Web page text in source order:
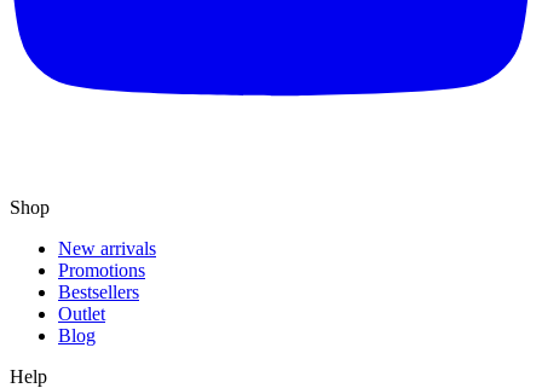
Shop
New arrivals
Promotions
Bestsellers
Outlet
Blog
Help